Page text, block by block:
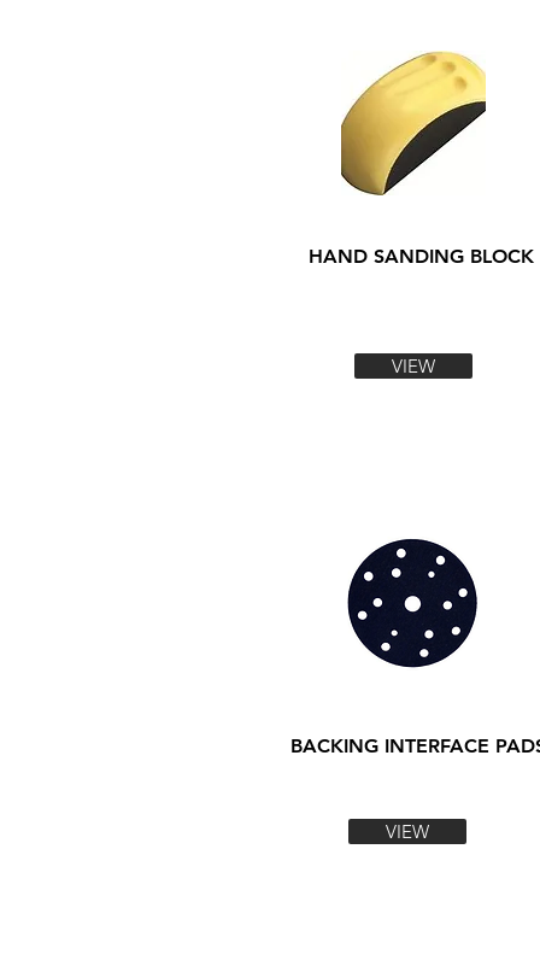
HAND SANDING BLOCK
VIEW
BACKING INTERFACE
VIEW